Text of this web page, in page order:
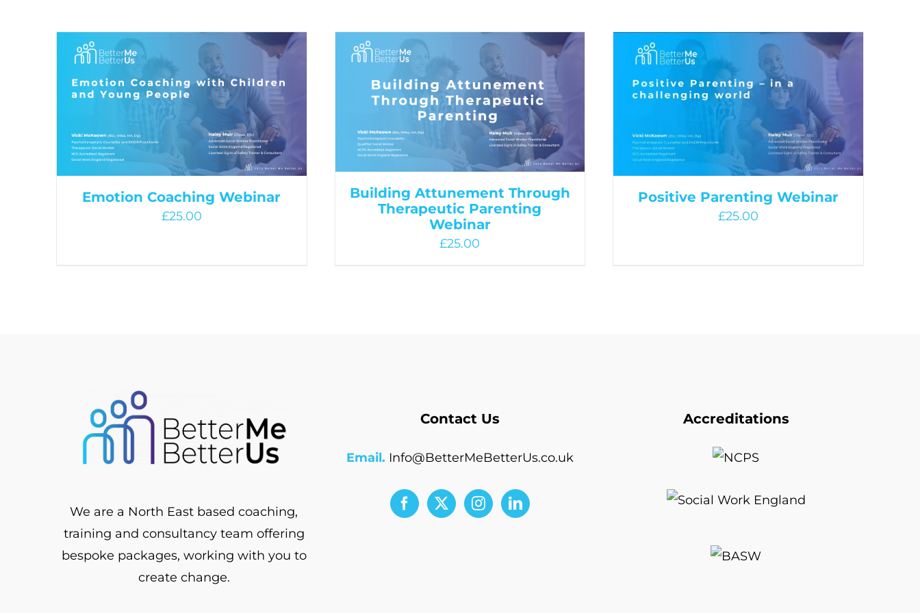
Emotion Coaching Webinar
£25.00
Building Attunement Through
Therapeutic Parenting
Webinar
£25.00
Positive Parenting Webinar
£25.00
We are a North East based coaching,
training and consultancy team offering
bespoke packages, working with you to
create change.
Contact Us
Email. Info@BetterMeBetterUs.co.uk
Accreditations